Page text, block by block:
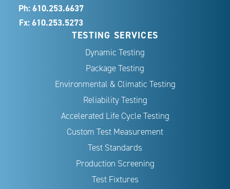
Ph:610.253.6637
Fx: 610.253.5273
TESTING SERVICES
Dynamic Testing
Package Testing
Environmental & Climatic Testing
Reliability Testing
Accelerated Life Cycle Testing
Custom Test Measurement
Test Standards
Production Screening
Test Fixtures